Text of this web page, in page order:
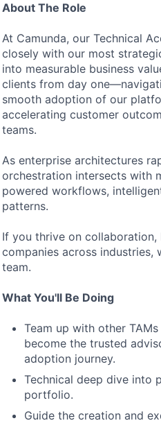
About The Role
At Camunda, our Technical
closely with our most
into measurable business
clients from day
smooth adoption of our
accelerating customer
teams.
As enterprise architectures
orchestration intersects with
powered workflows,
patterns.
If you thrive on
companies across
team.
What You'll Be Doing
Team up with other
become the trusted
adoption journey.
Technical deep dive into
portfolio.
Guide the creation and